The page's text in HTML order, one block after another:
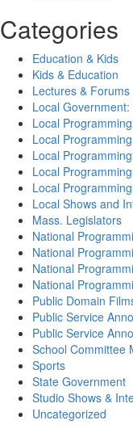
Categories
Education & Kids
Kids & Education
Lectures & Forums
Local
Local
Local
Local
Local
Local
Local Shows and
Mass. Legislators
National
National
National
National
Public Domain
Public Service
Public Service
School Committee
Sports
State Government
Studio Shows &
Uncategorized